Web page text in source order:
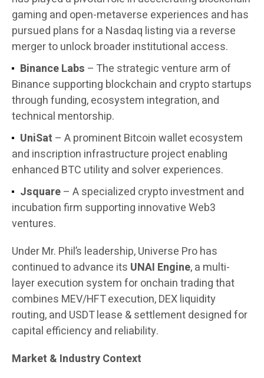
gaming and open-metaverse experiences and has
pursued plans for a Nasdaq listing via a reverse
merger to unlock broader institutional access.
Binance Labs – The strategic venture arm of
Binance supporting blockchain and crypto startups
through funding, ecosystem integration, and
technical mentorship.
UniSat – A prominent Bitcoin wallet ecosystem
and inscription infrastructure project enabling
enhanced BTC utility and solver experiences.
Jsquare– A specialized crypto investment and
incubation firm supporting innovative Web3
ventures.
Under Mr. Phil’s leadership, Universe Pro has
continued to advance its UNAI Engine, a multi-
layer execution system for onchain trading that
combines MEV/HFT execution, DEX liquidity
routing, and USDT lease & settlement designed for
capital efficiency and reliability.
Market & Industry Context